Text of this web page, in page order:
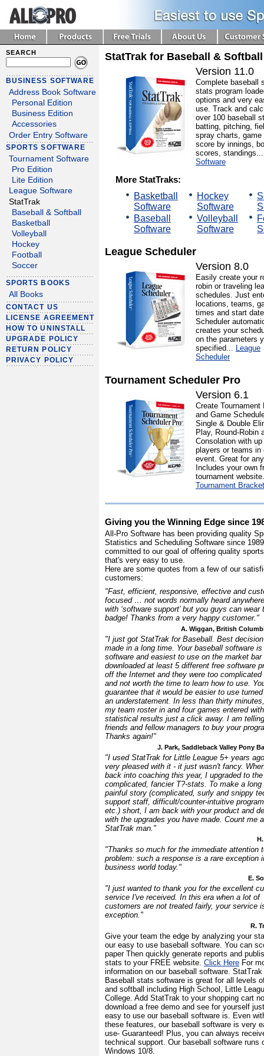
SEARCH
BUSINESS SOFTWARE
Address Book Software
Personal Edition
Business Edition
Accessories
Order Entry Software
SPORTS SOFTWARE
Tournament Software
Pro Edition
Lite Edition
League Software
StatTrak
Baseball & Softball
Basketball
Volleyball
Hockey
Football
Soccer
SPORTS BOOKS
All Books
CONTACT US
LICENSE AGREEMENT
HOW TO UNINSTALL
UPGRADE POLICY
RETURN POLICY
PRIVACY POLICY
StatTrak for Baseball & Softball
Version 11.0
Complete baseball
stats program
options and very
use. Track and
over 100 baseball
batting, pitching,
spray charts, game
score by innings,
scores,
Software
More StatTraks:
Basketball
Software
Baseball
Software
Hockey
Software
Volleyball
Software
League Scheduler
Version 8.0
Easily create your
robin or traveling
schedules. Just
locations, teams,
times and start
Scheduler
creates your
on the parameters
specified... League
Scheduler
Tournament Scheduler Pro
Version 6.1
Create Tournament
and Game
Single & Double
Play, Round-Robin
Consolation with
players or teams in
event. Great for
Includes your own
tournament
Tournament
Giving you the Winning Edge since
All-Pro Software has been providing quality
Statistics and Scheduling Software since
committed to our goal of offering quality
that's very easy to use.
Here are some quotes from a few of our
customers:
"Fast, efficient, responsive, effective and
focused … not words normally heard
with ‘software support’ but you guys can wear
badge! Thanks from a very happy customer."
A. Wiggan, British
"I just got StatTrak for Baseball. Best
made in a long time. Your baseball software
software and easiest to use on the market bar
downloaded at least 5 different free software
off the Internet and they were too complicated
and not worth the time to learn how to use.
guarantee that it would be easier to use
an understatement. In less than thirty
my team roster in and four games entered with
statistical results just a click away. I am
friends and fellow managers to buy your
Thanks again!"
J. Park, Saddleback Valley Pony
"I used StatTrak for Little League 5+ years
very pleased with it - it just wasn't fancy.
back into coaching this year, I upgraded to
complicated, fancier T?-stats. To make a long
painful story (complicated, surly and snippy
support staff, difficult/counter-intuitive
etc.) short, I am back with your product and
with the upgrades you have made. Count me
StatTrak man."
"Thanks so much for the immediate attention
problem: such a response is a rare exception
business world today."
E.
"I just wanted to thank you for the excellent
service I've received. In this era when a lot of
customers are not treated fairly, your service
exception."
R.
Give your team the edge by analyzing your
our easy to use baseball software. You can
paper Then quickly generate reports and
stats to your FREE website. Click Here For
information on our baseball software. StatTrak
Baseball stats software is great for all levels
and softball including High School, Little
College. Add StatTrak to your shopping cart
download a free demo and see for yourself
easy to use our baseball software is. Even
these features, our baseball software is very
use- Guaranteed! Plus, you can always
technical support. Our baseball software runs
Windows 10/8.